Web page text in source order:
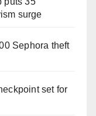
surge
Sephora theft
set for